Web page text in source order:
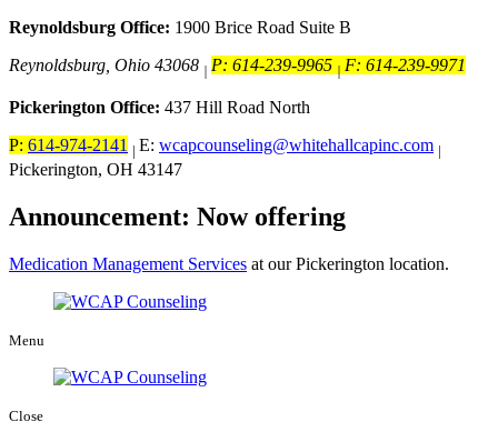
Reynoldsburg Office: 1900 Brice Road Suite B
Reynoldsburg, Ohio 43068 | P: 614-239-9965 |F: 614-239-9971
Pickerington Office: 437 Hill Road North
P: 614-974-2141 | E: wcapcounseling@whitehallcapinc.com |
Pickerington, OH 43147
Announcement: Now offering
Medication Management Services at our Pickerington location.
Menu
Close